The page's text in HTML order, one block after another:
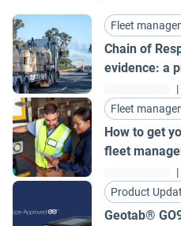
Fleet
Chain of
evidence: a
Australian
|
Fleet
How to get
fleet
|
Product
Geotab®